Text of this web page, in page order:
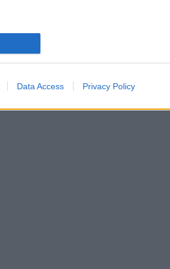
Data Access Privacy Policy